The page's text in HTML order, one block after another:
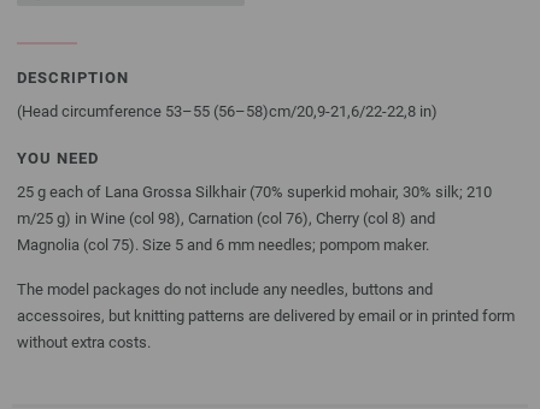
DESCRIPTION
(Head circumference 53–55 (56–58)cm/20,9-21,6/22-22,8 in)
YOU NEED
25 g each of Lana Grossa Silkhair (70% superkid mohair, 30% silk; 210
m/25 g) in Wine (col 98), Carnation (col 76), Cherry (col 8) and
Magnolia (col 75). Size 5 and 6 mm needles; pompom maker.
The model packages do not include any needles, buttons and
accessoires, but knitting patterns are delivered by email or in printed form
without extra costs.